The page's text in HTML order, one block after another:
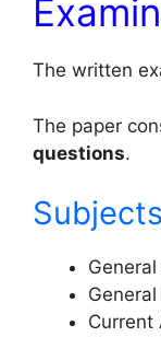
The written
The paper
questions.
Current